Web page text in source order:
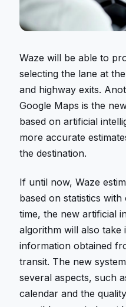
Waze will be able to
selecting the lane at
and highway exits.
Google Maps is the
based on artificial
more accurate
the destination.
If until now, Waze
based on statistics
time, the new artificial
algorithm will also
information obtained
transit. The new
several aspects, such
calendar and the